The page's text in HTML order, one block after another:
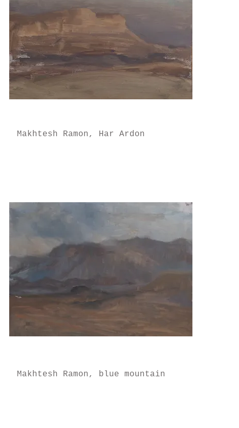
Makhtesh Ramon, Har Ardon
Makhtesh Ramon, blue mountain